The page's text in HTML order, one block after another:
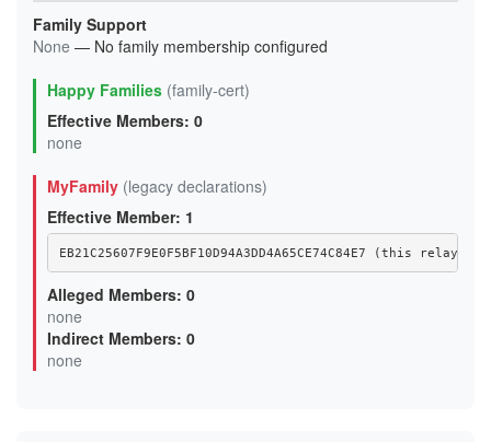
Family Support
None — No family membership configured
Happy Families (family-cert)
Effective Members: 0
none
MyFamily (legacy declarations)
Effective Member: 1
EB21C25607F9E0F5BF10D94A3DD4A65CE74C84E7 (this relay)
Alleged Members: 0
none
Indirect Members: 0
none